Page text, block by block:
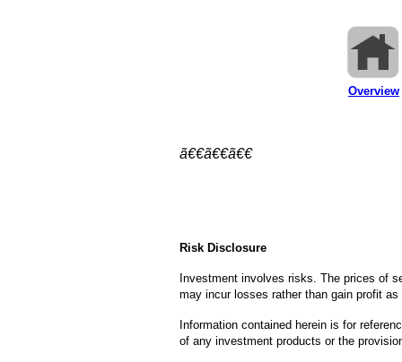
Overview
ã€€ã€€ã€€
Risk Disclosure
Investment involves risks. The prices of
may incur losses rather than gain profit
Information contained herein is for
of any investment products or the